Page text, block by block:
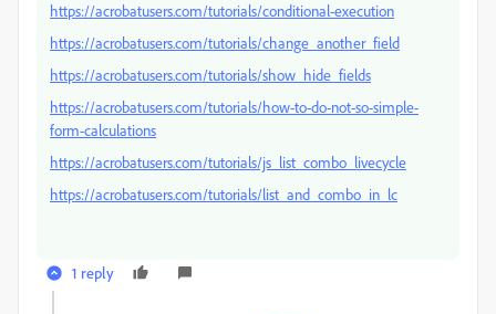
https://acrobatusers.com/tutorials/conditional-execution
https://acrobatusers.com/tutorials/change_another_field
https://acrobatusers.com/tutorials/show_hide_fields
https://acrobatusers.com/tutorials/how-to-do-not-so-simple-
form-calculations
https://acrobatusers.com/tutorials/js_list_combo_livecycle
https://acrobatusers.com/tutorials/list_and_combo_in_lc
1 reply